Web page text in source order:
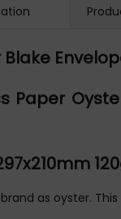
Paper
as oyster.